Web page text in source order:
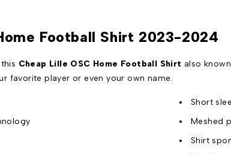
Football Shirt 2023-2024
Cheap Lille OSC Home Football Shirt also
favorite player or even your own name.
Short
Meshed
Shirt